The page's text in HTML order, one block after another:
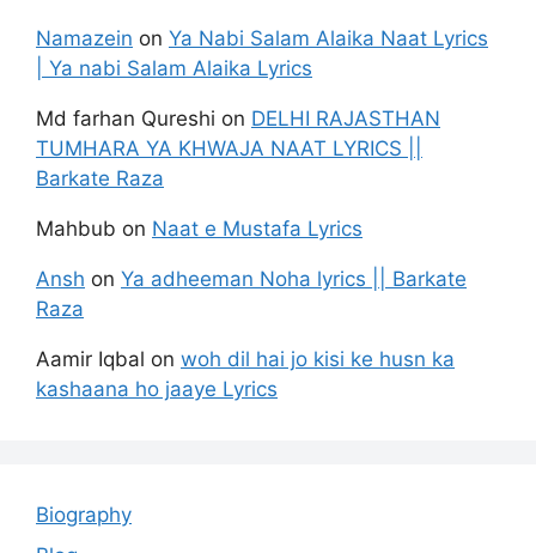
Namazein on Ya Nabi Salam Alaika Naat Lyrics
| Ya nabi Salam Alaika Lyrics
Md farhan Qureshi on DELHI RAJASTHAN
TUMHARA YA KHWAJA NAAT LYRICS ||
Barkate Raza
Mahbub on Naat e Mustafa Lyrics
Ansh on Ya adheeman Noha lyrics || Barkate
Raza
Aamir Iqbal on woh dil hai jo kisi ke husn ka
kashaana ho jaaye Lyrics
Biography